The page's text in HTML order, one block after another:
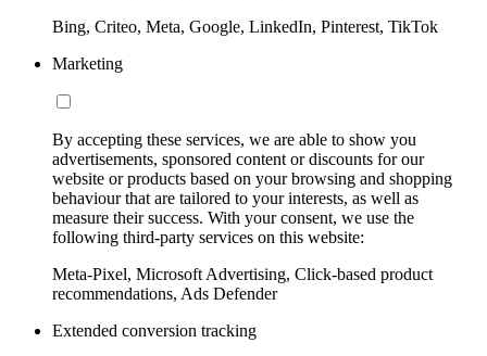
Bing, Criteo, Meta, Google, LinkedIn, Pinterest, TikTok
Marketing
By accepting these services, we are able to show you
advertisements, sponsored content or discounts for our
website or products based on your browsing and shopping
behaviour that are tailored to your interests, as well as
measure their success. With your consent, we use the
following third-party services on this website:
Meta-Pixel, Microsoft Advertising, Click-based product
recommendations, Ads Defender
Extended conversion tracking